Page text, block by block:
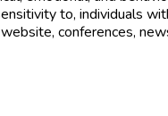
to, individuals
conferences,